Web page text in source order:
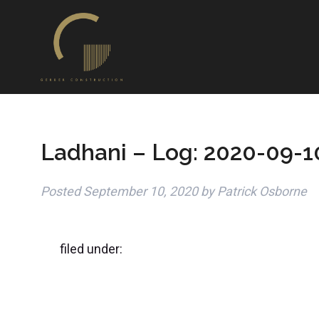
Ladhani – Log: 2020-09-
PostedSeptember 10, 2020 by Patrick Osborne
filed under: